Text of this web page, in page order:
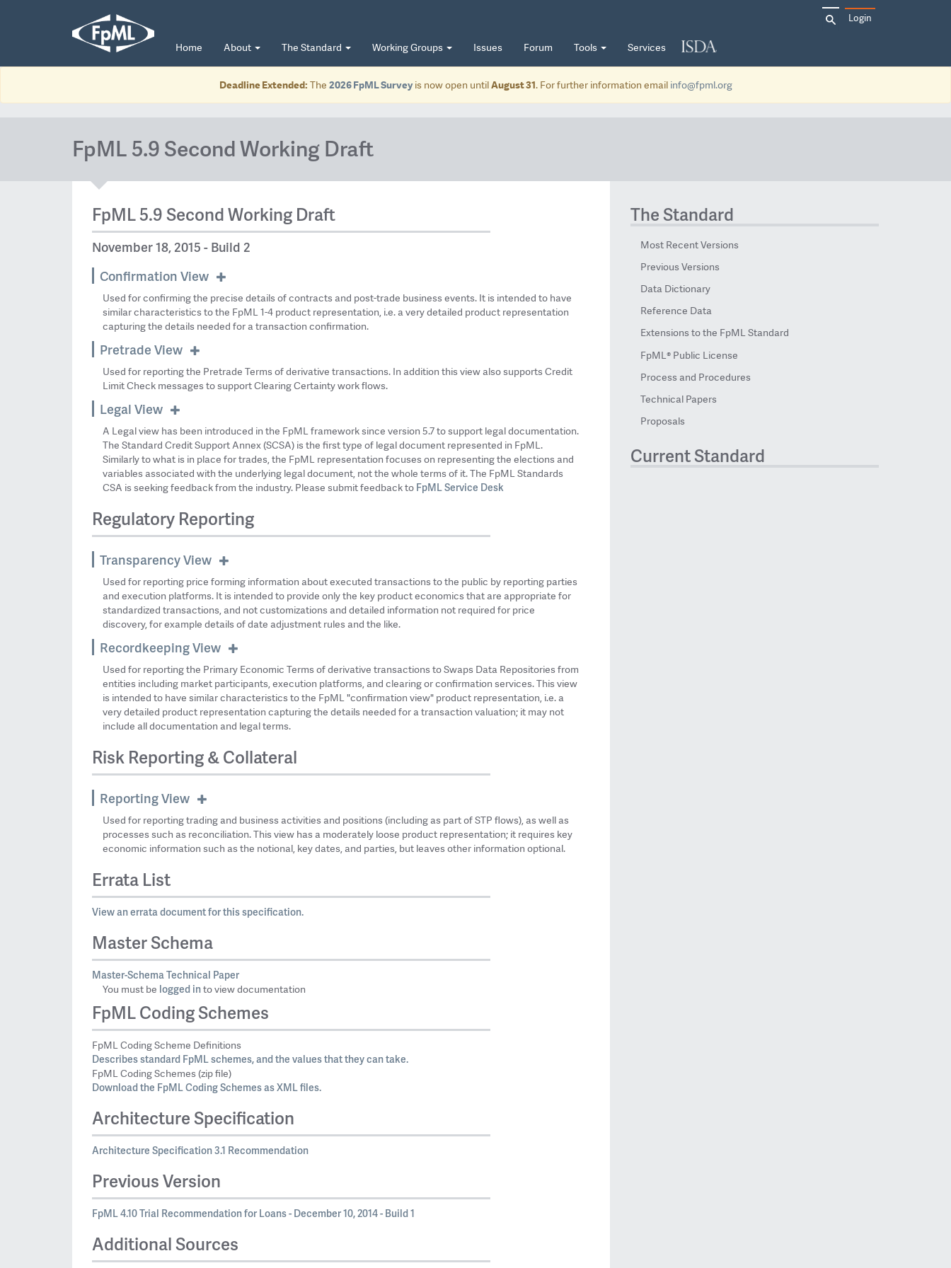
Home About The Standard Working Groups Issues Forum Tools Services
Search
for:
Login
Deadline Extended: The 2026 FpML Surveyis now open untilAugust 31. For further information email info@fpml.org
FpML 5.9 Second Working Draft
FpML 5.9 Second Working Draft
November 18, 2015 - Build 2
Confirmation View
Used for confirming the precise details of contracts and post-trade business events. It is intended to have
similar characteristics to the FpML 1-4 product representation, i.e. a very detailed product representation
capturing the details needed for a transaction confirmation.
Pretrade View
Used for reporting the Pretrade Terms of derivative transactions. In addition this view also supports Credit
Limit Check messages to support Clearing Certainty work flows.
Legal View
A Legal view has been introduced in the FpML framework since version 5.7 to support legal documentation.
The Standard Credit Support Annex (SCSA) is the first type of legal document represented in FpML.
Similarly to what is in place for trades, the FpML representation focuses on representing the elections and
variables associated with the underlying legal document, not the whole terms of it. The FpML Standards
CSA is seeking feedback from the industry. Please submit feedback to FpML Service Desk
Regulatory Reporting
Transparency View
Used for reporting price forming information about executed transactions to the public by reporting parties
and execution platforms. It is intended to provide only the key product economics that are appropriate for
standardized transactions, and not customizations and detailed information not required for price
discovery, for example details of date adjustment rules and the like.
Recordkeeping View
Used for reporting the Primary Economic Terms of derivative transactions to Swaps Data Repositories from
entities including market participants, execution platforms, and clearing or confirmation services. This view
is intended to have similar characteristics to the FpML "confirmation view" product representation, i.e. a
very detailed product representation capturing the details needed for a transaction valuation; it may not
include all documentation and legal terms.
Risk Reporting & Collateral
Reporting View
Used for reporting trading and business activities and positions (including as part of STP flows), as well as
processes such as reconciliation. This view has a moderately loose product representation; it requires key
economic information such as the notional, key dates, and parties, but leaves other information optional.
Errata List
View an errata document for this specification.
Master Schema
Master-Schema Technical Paper
You must be logged into view documentation
FpML Coding Schemes
FpML Coding Scheme Definitions
Describes standard FpML schemes, and the values that they can take.
FpML Coding Schemes (zip file)
Download the FpML Coding Schemes as XML files.
Architecture Specification
Architecture Specification 3.1 Recommendation
Previous Version
FpML 4.10 Trial Recommendation for Loans - December 10, 2014 - Build 1
Additional Sources
The Standard
Most Recent Versions
Previous Versions
Data Dictionary
Reference Data
Extensions to the FpML Standard
FpML® Public License
Process and Procedures
Technical Papers
Proposals
Current Standard